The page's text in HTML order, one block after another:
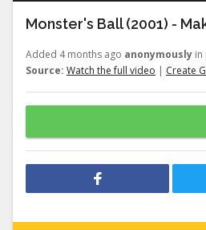
Monster's Ball (2001) -
Added 4 months ago anonymously in
Source: Watch the full video | Create